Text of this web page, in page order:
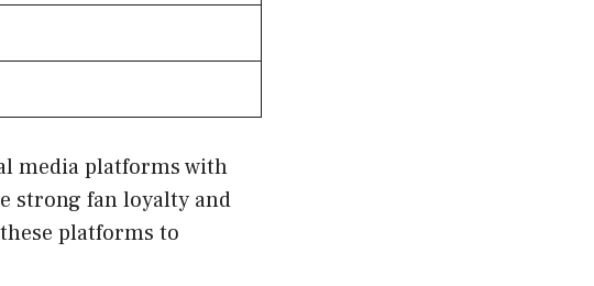
media platforms with
strong fan loyalty and
platforms to